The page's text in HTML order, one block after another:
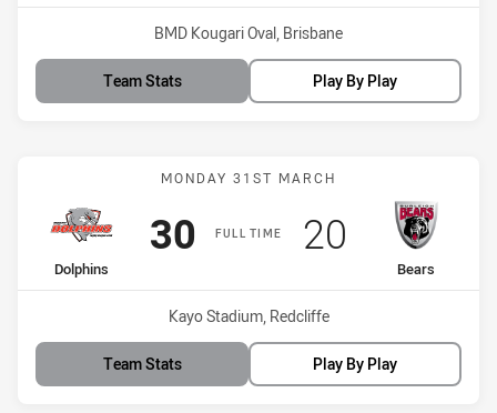
Venue:
BMD Kougari Oval, Brisbane
Team Stats Play By Play
Match: Dolphins vs Bears
MONDAY 31ST MARCH
FULL TIME
home Team
Dolphins
Scored
30 points
away Team
Bears
Scored
20 points
Venue:
Kayo Stadium, Redcliffe
Team Stats Play By Play